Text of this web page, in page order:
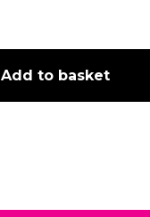
Add to basket